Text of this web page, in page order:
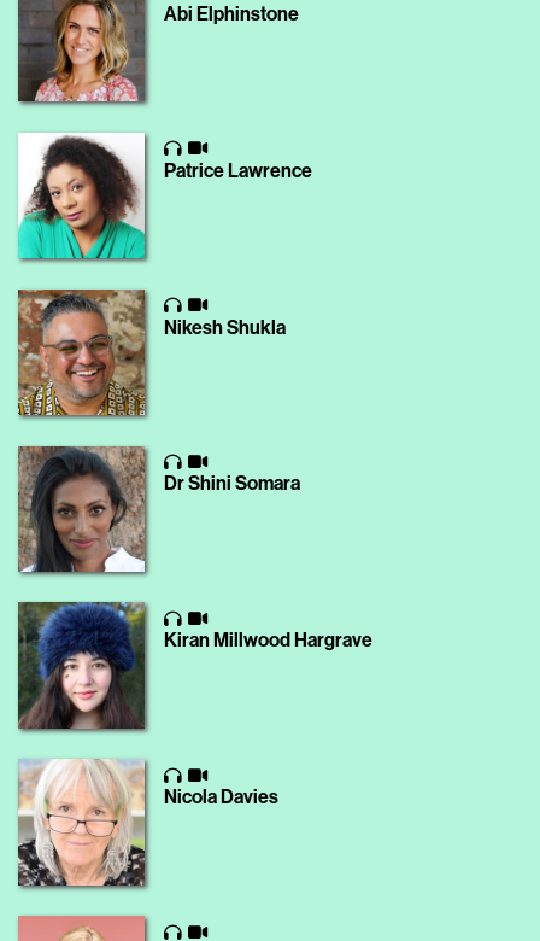
Abi Elphinstone
Patrice Lawrence
Nikesh Shukla
Dr Shini Somara
Kiran Millwood Hargrave
Nicola Davies